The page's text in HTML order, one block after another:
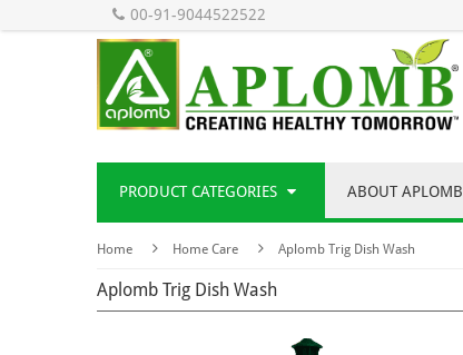
00-91-9044522522
PRODUCT CATEGORIES ABOUT APLOMB
Home Home Care Aplomb Trig Dish Wash
Aplomb Trig Dish Wash